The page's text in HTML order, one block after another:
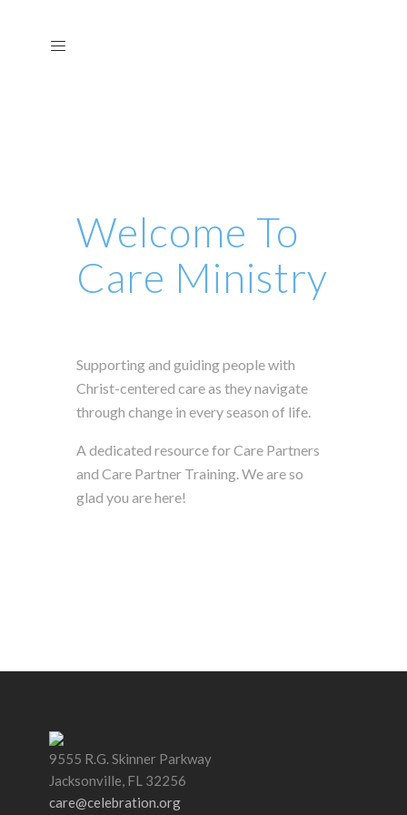
Welcome To
Care Ministry
Supporting and guiding people with
Christ-centered care as they navigate
through change in every season of life.
A dedicated resource for Care Partners
and Care Partner Training. We are so
glad you are here!
9555 R.G. Skinner Parkway
Jacksonville, FL 32256
care@celebration.org